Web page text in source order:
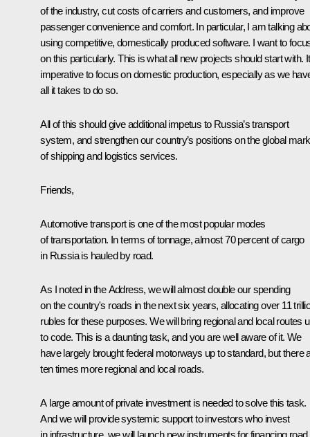
of the industry, cut costs of carriers and customers, and improve
passenger convenience and comfort. In particular, I am talking
using competitive, domestically produced software. I want to
on this particularly. This is what all new projects should start with.
imperative to focus on domestic production, especially as we
all it takes to do so.
All of this should give additional impetus to Russia’s transport
system, and strengthen our country’s positions on the global
of shipping and logistics services.
Friends,
Automotive transport is one of the most popular modes
of transportation. In terms of tonnage, almost 70 percent of cargo
in Russia is hauled by road.
As I noted in the Address, we will almost double our spending
on the country's roads in the next six years, allocating over 11
rubles for these purposes. We will bring regional and local routes
to code. This is a daunting task, and you are well aware of it. We
have largely brought federal motorways up to standard, but there
ten times more regional and local roads.
A large amount of private investment is needed to solve this task.
And we will provide systemic support to investors who invest
in infrastructure, we will launch new instruments for financing road